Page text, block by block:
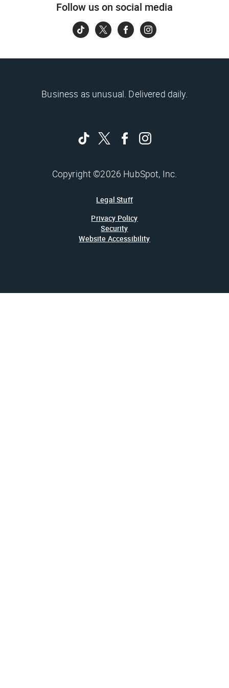
Follow us on social media
Business as unusual. Delivered daily.
Copyright ©2026 HubSpot, Inc.
Legal Stuff
Privacy Policy
Security
Website Accessibility